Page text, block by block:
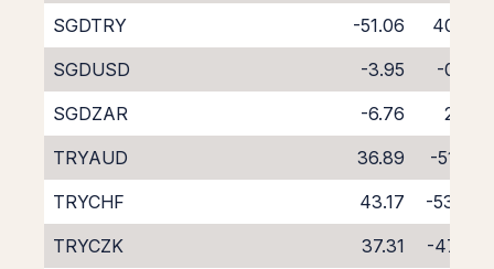
SGDTRY
-51.06
40.53
SGDUSD
-3.95
-0.50
SGDZAR
-6.76
2.00
TRYAUD
36.89
-51.27
TRYCHF
43.17
-53.67
TRYCZK
37.31
-47.85